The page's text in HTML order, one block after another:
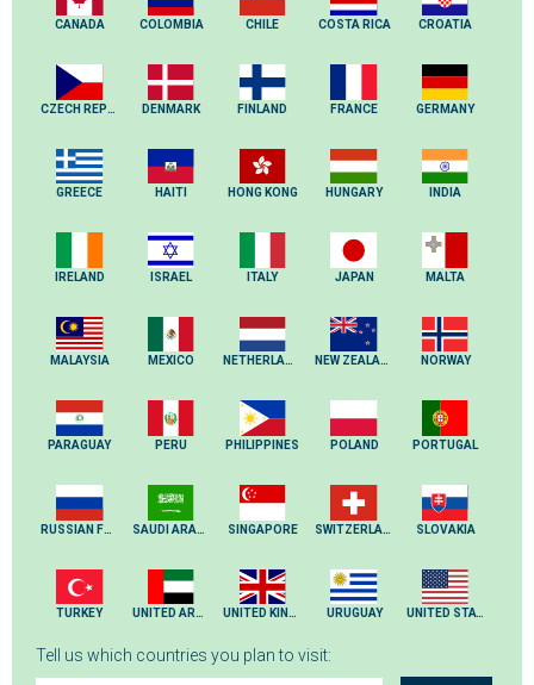
CANADA COLOMBIA CHILE COSTA RICA CROATIA
CZECH REPUBLIC DENMARK FINLAND FRANCE GERMANY
GREECE HAITI HONG KONG HUNGARY INDIA
IRELAND ISRAEL ITALY JAPAN MALTA
MALAYSIA MEXICO NETHERLANDS NEW ZEALAND NORWAY
PARAGUAY PERU PHILIPPINES POLAND PORTUGAL
RUSSIAN FEDERATION SAUDI ARABIA SINGAPORE SWITZERLAND SLOVAKIA
TURKEY UNITED ARAB EMIRATES UNITED KINGDOM URUGUAY UNITED STATES
Tell us which countries you plan to visit: